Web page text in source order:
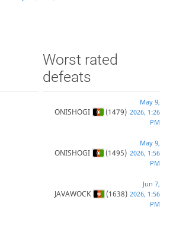
Worst rated
defeats
ONISHOGI (1479)
May 9,
2026, 1:26
PM
ONISHOGI (1495)
May 9,
2026, 1:56
PM
JAVAWOCK (1638)
Jun 7,
2026, 1:56
PM